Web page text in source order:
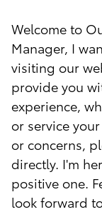
Welcome to
Manager, I
visiting our
provide you
experience,
or service
or concerns,
directly. I'm
positive one.
look forward